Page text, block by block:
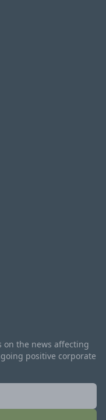
on the news affecting
positive corporate